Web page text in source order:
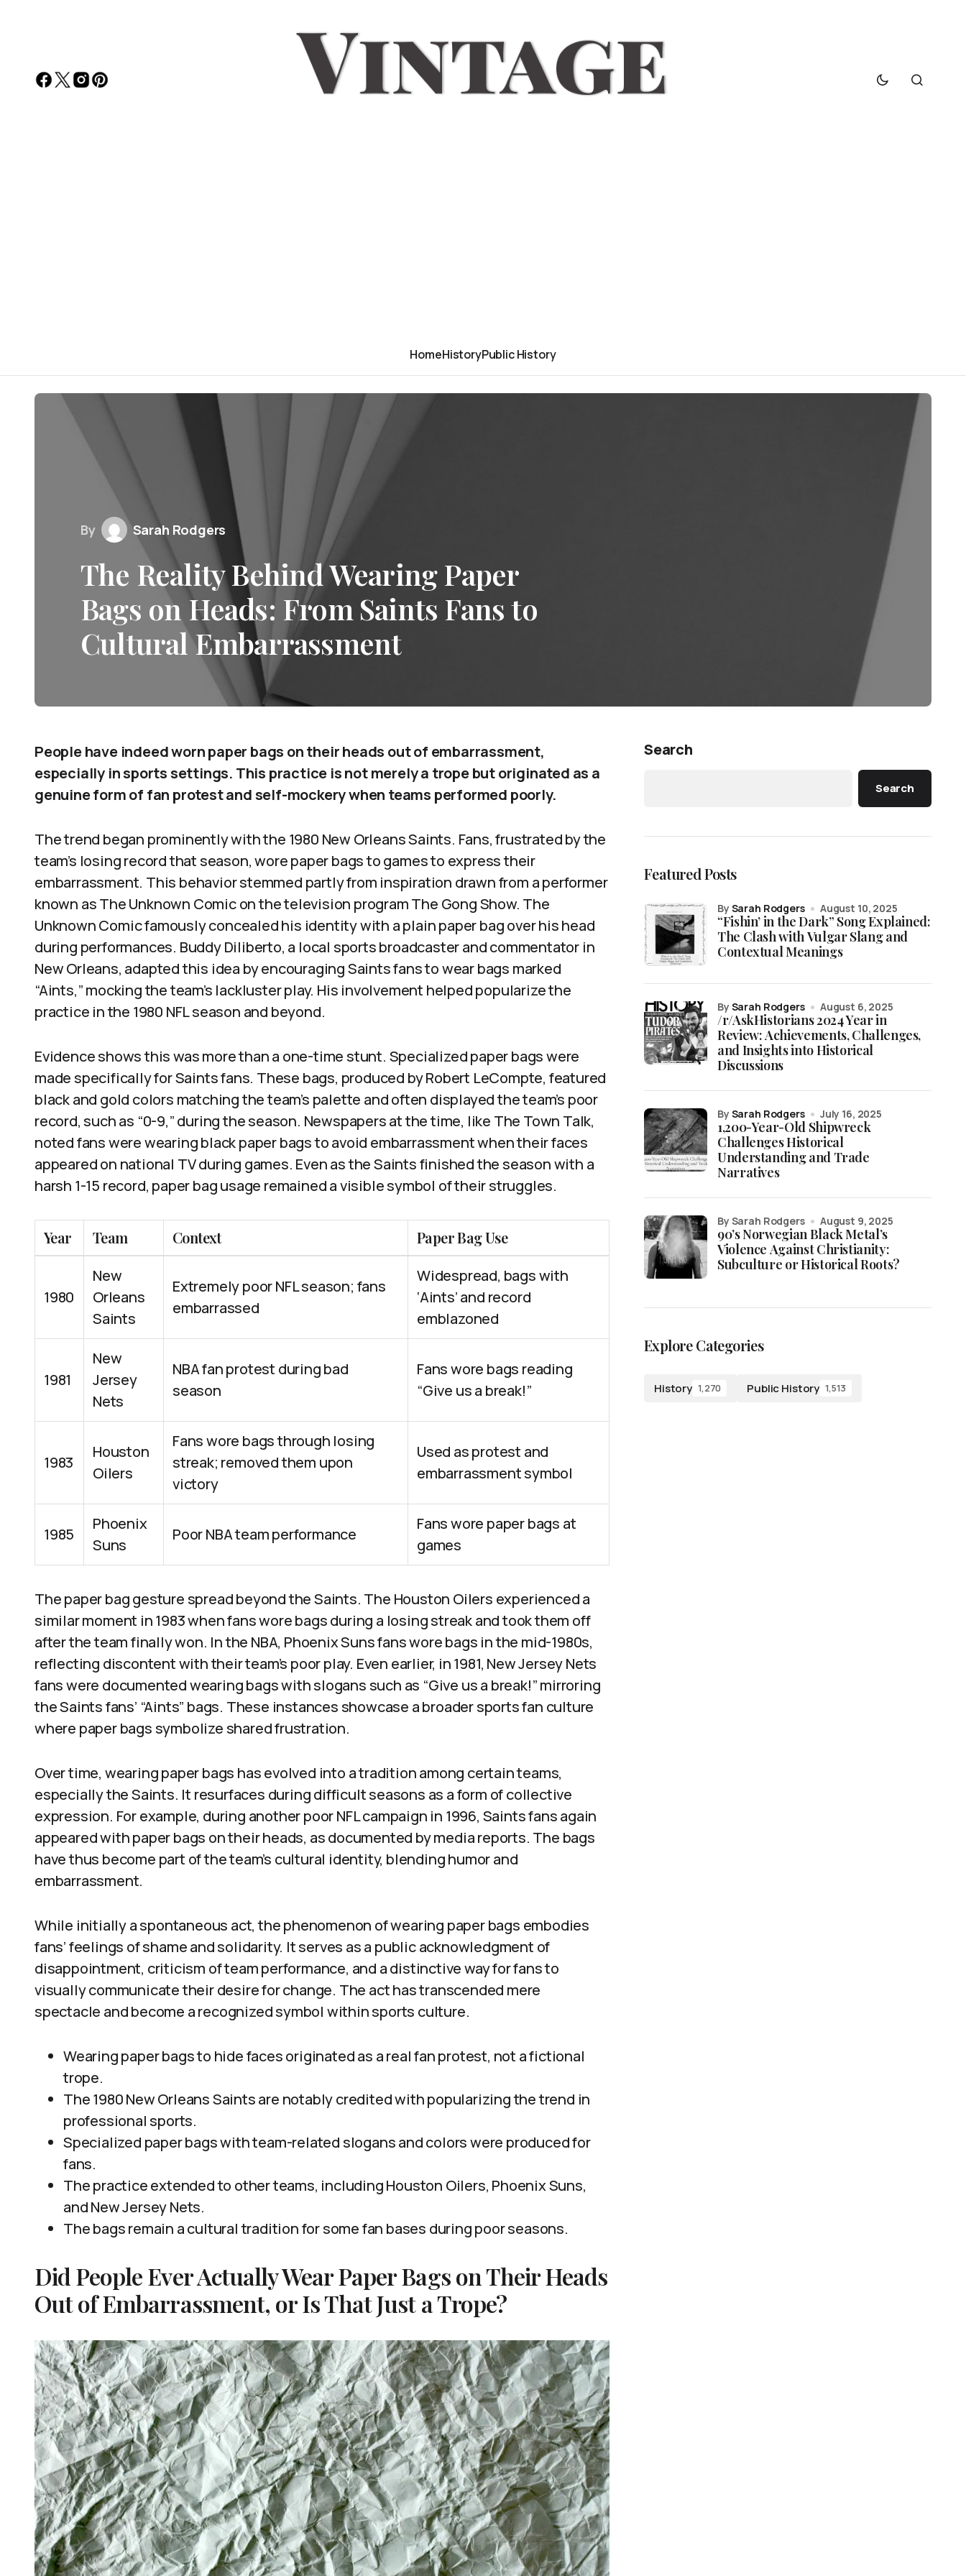
HomeHistoryPublic History
By Sarah Rodgers
The Reality Behind Wearing Paper
Bags on Heads: From Saints Fans to
Cultural Embarrassment
People have indeed worn paper bags on their heads out of embarrassment,
especially in sports settings. This practice is not merely a trope but originated as a
genuine form of fan protest and self-mockery when teams performed poorly.
The trend began prominently with the 1980 New Orleans Saints. Fans, frustrated by the
team’s losing record that season, wore paper bags to games to express their
embarrassment. This behavior stemmed partly from inspiration drawn from a performer
known as The Unknown Comic on the television program The Gong Show. The
Unknown Comic famously concealed his identity with a plain paper bag over his head
during performances. Buddy Diliberto, a local sports broadcaster and commentator in
New Orleans, adapted this idea by encouraging Saints fans to wear bags marked
“Aints,” mocking the team’s lackluster play. His involvement helped popularize the
practice in the 1980 NFL season and beyond.
Evidence shows this was more than a one-time stunt. Specialized paper bags were
made specifically for Saints fans. These bags, produced by Robert LeCompte, featured
black and gold colors matching the team’s palette and often displayed the team’s poor
record, such as “0-9,” during the season. Newspapers at the time, like The Town Talk,
noted fans were wearing black paper bags to avoid embarrassment when their faces
appeared on national TV during games. Even as the Saints finished the season with a
harsh 1-15 record, paper bag usage remained a visible symbol of their struggles.
Year Team Context Paper Bag Use
1980
New
Orleans
Saints
Extremely poor NFL season; fans
embarrassed
Widespread, bags with
‘Aints’ and record
emblazoned
1981
New
Jersey
Nets
NBA fan protest during bad
season
Fans wore bags reading
“Give us a break!”
1983
Houston
Oilers
Fans wore bags through losing
streak; removed them upon
victory
Used as protest and
embarrassment symbol
1985
Phoenix
Suns
Poor NBA team performance
Fans wore paper bags at
games
The paper bag gesture spread beyond the Saints. The Houston Oilers experienced a
similar moment in 1983 when fans wore bags during a losing streak and took them off
after the team finally won. In the NBA, Phoenix Suns fans wore bags in the mid-1980s,
reflecting discontent with their team’s poor play. Even earlier, in 1981, New Jersey Nets
fans were documented wearing bags with slogans such as “Give us a break!” mirroring
the Saints fans’ “Aints” bags. These instances showcase a broader sports fan culture
where paper bags symbolize shared frustration.
Over time, wearing paper bags has evolved into a tradition among certain teams,
especially the Saints. It resurfaces during difficult seasons as a form of collective
expression. For example, during another poor NFL campaign in 1996, Saints fans again
appeared with paper bags on their heads, as documented by media reports. The bags
have thus become part of the team’s cultural identity, blending humor and
embarrassment.
While initially a spontaneous act, the phenomenon of wearing paper bags embodies
fans’ feelings of shame and solidarity. It serves as a public acknowledgment of
disappointment, criticism of team performance, and a distinctive way for fans to
visually communicate their desire for change. The act has transcended mere
spectacle and become a recognized symbol within sports culture.
Wearing paper bags to hide faces originated as a real fan protest, not a fictional
trope.
The 1980 New Orleans Saints are notably credited with popularizing the trend in
professional sports.
Specialized paper bags with team-related slogans and colors were produced for
fans.
The practice extended to other teams, including Houston Oilers, Phoenix Suns,
and New Jersey Nets.
The bags remain a cultural tradition for some fan bases during poor seasons.
Did People Ever Actually Wear Paper Bags on Their Heads
Out of Embarrassment, or Is That Just a Trope?
Search
Search
Featured Posts
“Fishin’ in the Dark” Song Explained:
The Clash with Vulgar Slang and
Contextual Meanings
by Sarah Rodgers August 10, 2025
/r/AskHistorians 2024 Year in
Review: Achievements, Challenges,
and Insights into Historical
Discussions
by Sarah Rodgers August 6, 2025
1,200-Year-Old Shipwreck
Challenges Historical
Understanding and Trade
Narratives
by Sarah Rodgers July 16, 2025
90’s Norwegian Black Metal’s
Violence Against Christianity:
Subculture or Historical Roots?
by Sarah Rodgers August 9, 2025
Explore Categories
History 1,270 Public History 1,513